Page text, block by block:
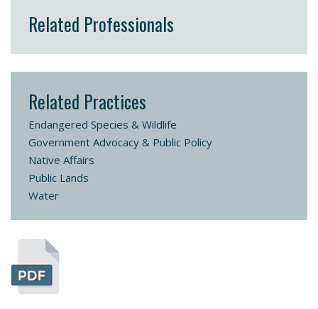
Related Professionals
Related Practices
Endangered Species & Wildlife
Government Advocacy & Public Policy
Native Affairs
Public Lands
Water